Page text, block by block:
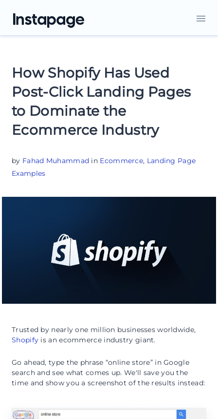
How Shopify Has Used
Post-Click Landing Pages
to Dominate the
Ecommerce Industry
by Fahad Muhammad in Ecommerce, Landing Page
Examples
Trusted by nearly one million businesses worldwide,
Shopify is an ecommerce industry giant.
Go ahead, type the phrase “online store” in Google
search and see what comes up. We'll save you the
time and show you a screenshot of the results instead: